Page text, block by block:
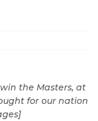
the Masters, at
for our nation